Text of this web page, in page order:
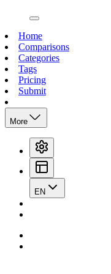
open navigation menu
Home
Comparisons
Categories
Tags
Pricing
Submit
More
EN